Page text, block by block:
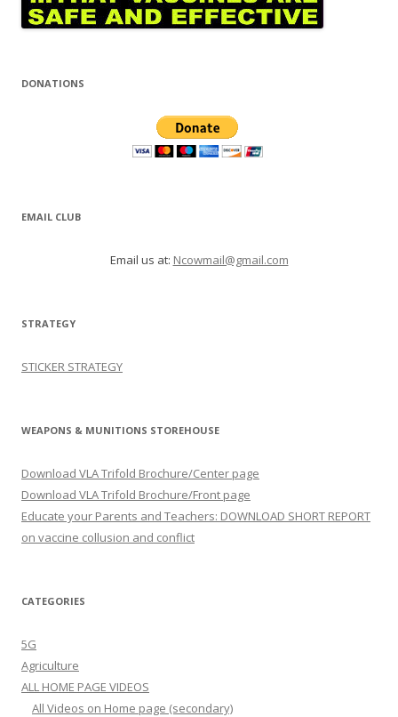
DONATIONS
EMAIL CLUB
Email us at: Ncowmail@gmail.com
STRATEGY
STICKER STRATEGY
WEAPONS & MUNITIONS STOREHOUSE
Download VLA Trifold Brochure/Center page
Download VLA Trifold Brochure/Front page
Educate your Parents and Teachers: DOWNLOAD SHORT REPORT
on vaccine collusion and conflict
CATEGORIES
5G
Agriculture
ALL HOME PAGE VIDEOS
All Videos on Home page (secondary)